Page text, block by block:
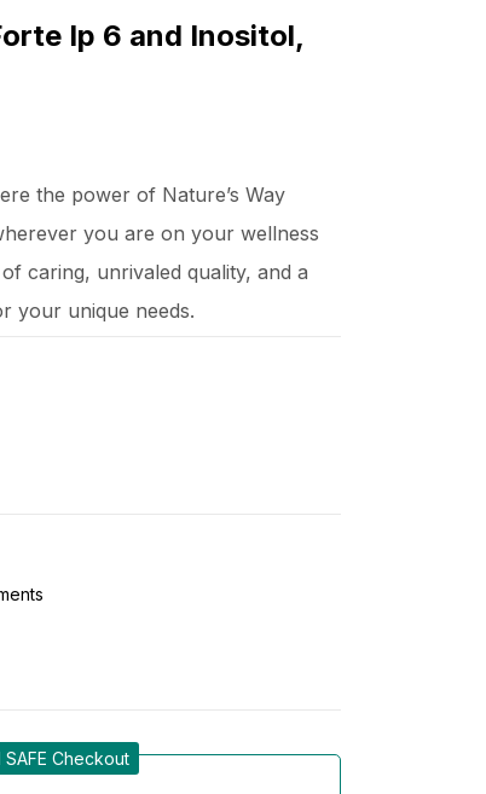
Ip 6 and Inositol,
the power of Nature’s Way
you are on your wellness
caring, unrivaled quality, and a
your unique needs.
Checkout